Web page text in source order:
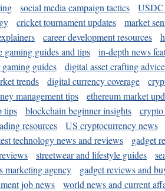
social media campaign tactics
cricket tournament updates
market
career development resources
gaming guides and tips
in-depth news
guides
digital asset crafting advice
trends digital currency coverage
management tips
ethereum market
tips blockchain beginner insights
resources
US cryptocurrency news
technology news and reviews
gadget
streetwear and lifestyle guides
marketing agency
gadget reviews and
job news
world news and current